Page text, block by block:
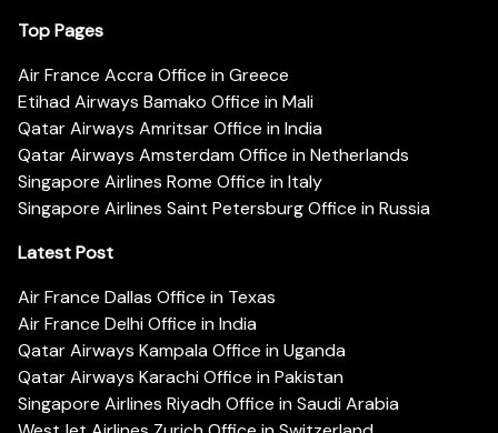
Top Pages
Air France Accra Office in Greece
Etihad Airways Bamako Office in Mali
Qatar Airways Amritsar Office in India
Qatar Airways Amsterdam Office in Netherlands
Singapore Airlines Rome Office in Italy
Singapore Airlines Saint Petersburg Office in Russia
Latest Post
Air France Dallas Office in Texas
Air France Delhi Office in India
Qatar Airways Kampala Office in Uganda
Qatar Airways Karachi Office in Pakistan
Singapore Airlines Riyadh Office in Saudi Arabia